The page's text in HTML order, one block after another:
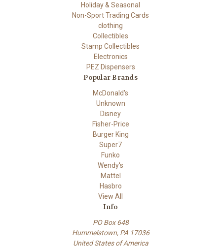
Holiday & Seasonal
Non-Sport Trading Cards
clothing
Collectibles
Stamp Collectibles
Electronics
PEZ Dispensers
Popular Brands
McDonald's
Unknown
Disney
Fisher-Price
Burger King
Super7
Funko
Wendy's
Mattel
Hasbro
View All
Info
PO Box 648
Hummelstown, PA 17036
United States of America